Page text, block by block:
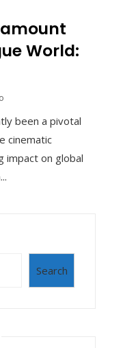
World:
been a pivotal
cinematic
impact on global
Search